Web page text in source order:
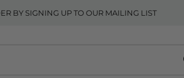
BY SIGNING UP TO OUR MAILING LIST